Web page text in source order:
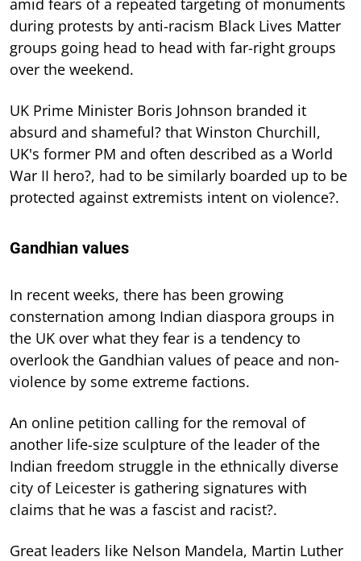
during protests by anti-racism Black Lives Matter
groups going head to head with far-right groups
over the weekend.
UK Prime Minister Boris Johnson branded it
absurd and shameful? that Winston Churchill,
UK's former PM and often described as a World
War II hero?, had to be similarly boarded up to be
protected against extremists intent on violence?.
Gandhian values
In recent weeks, there has been growing
consternation among Indian diaspora groups in
the UK over what they fear is a tendency to
overlook the Gandhian values of peace and non-
violence by some extreme factions.
An online petition calling for the removal of
another life-size sculpture of the leader of the
Indian freedom struggle in the ethnically diverse
city of Leicester is gathering signatures with
claims that he was a fascist and racist?.
Great leaders like Nelson Mandela, Martin Luther